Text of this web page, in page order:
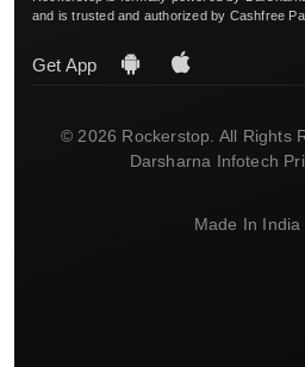
and is trusted and authorized by Cashfree
Get App
© 2026 Rockerstop. All Rights
Darsharna Infotech
Made In